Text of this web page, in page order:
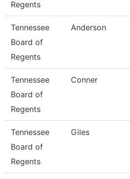
Regents
Tennessee
Board of
Regents
Anderson
Tennessee
Board of
Regents
Conner
Tennessee
Board of
Regents
Giles